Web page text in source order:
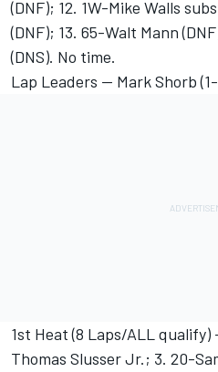
(DNF); 12. 1W-Mike Walls
(DNF); 13. 65-Walt Mann
(DNS). No time.
Lap Leaders -- Mark Shorb
1st Heat (8 Laps/ALL qualify)
Thomas Slusser Jr.; 3. 20-